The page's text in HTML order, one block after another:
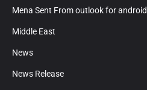
Mena Sent From outlook for android
Middle East
News
News Release